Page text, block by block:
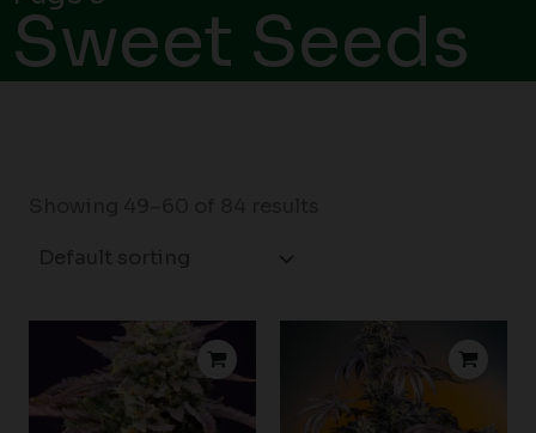
Sweet Seeds
Price
range:
$76.75
through
$101.00
range:
$81.50
through
$102.50